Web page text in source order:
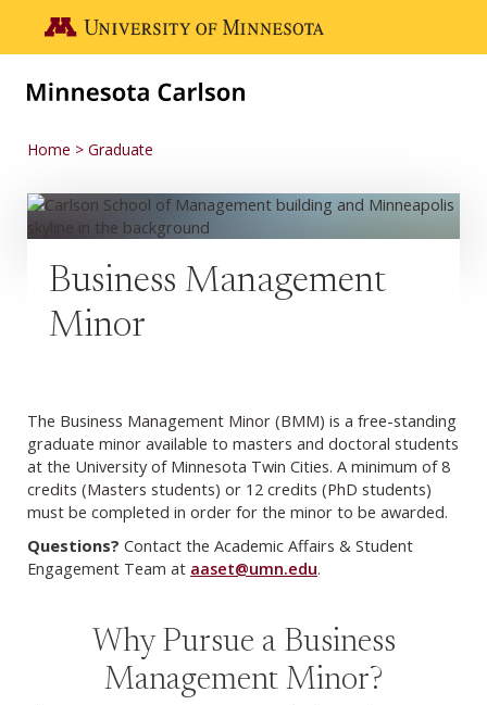
Go to the U of M home page
Home Graduate
Business Management
Minor
The Business Management Minor (BMM) is a free-standing
graduate minor available to masters and doctoral students
at the University of Minnesota Twin Cities. A minimum of 8
credits (Masters students) or 12 credits (PhD students)
must be completed in order for the minor to be awarded.
Questions? Contact the Academic Affairs & Student
Engagement Team at aaset@umn.edu.
Why Pursue a Business
Management Minor?